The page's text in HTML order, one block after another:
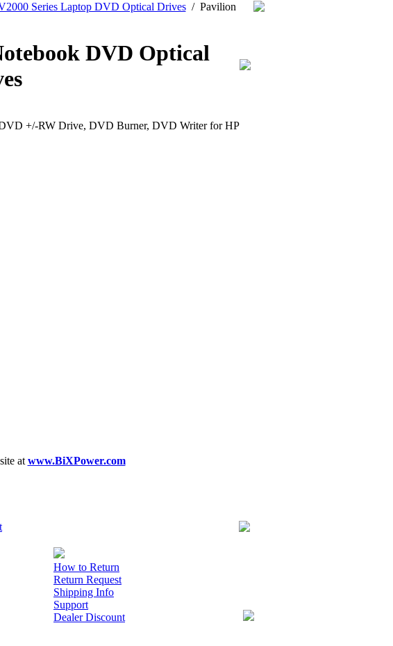
Series Laptop DVD Optical Drives/ Pavilion
DVD Optical
+/-RW Drive, DVD Burner, DVD Writer for HP
at www.BiXPower.com
How to Return
Return Request
Shipping Info
Support
Dealer Discount